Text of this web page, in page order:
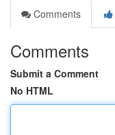
Comments
Comments
Submit a Comment
No HTML